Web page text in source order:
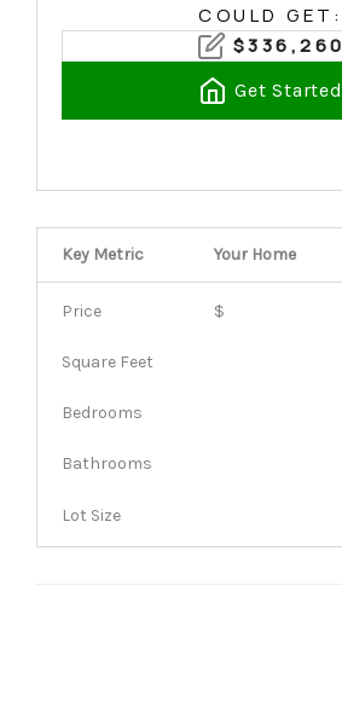
COULD GET:
$336,260
Get Started
Key Metric Your Home
Price $
Square Feet
Bedrooms
Bathrooms
Lot Size